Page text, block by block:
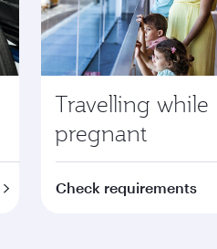
Travelling while
pregnant
Check requirements